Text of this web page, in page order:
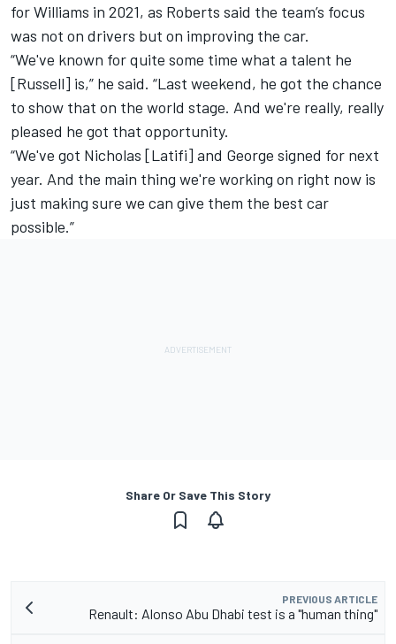
for Williams in 2021, as Roberts said the team’s focus
was not on drivers but on improving the car.
“We've known for quite some time what a talent he
[Russell] is,” he said. “Last weekend, he got the chance
to show that on the world stage. And we're really, really
pleased he got that opportunity.
“We've got Nicholas [Latifi] and George signed for next
year. And the main thing we're working on right now is
just making sure we can give them the best car
possible.”
Share Or Save This Story
PREVIOUS ARTICLE
Renault: Alonso Abu Dhabi test is a "human thing"